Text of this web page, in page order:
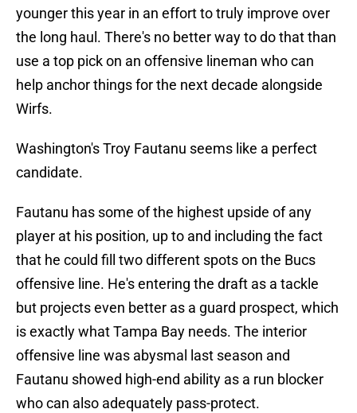
younger this year in an effort to truly improve over
the long haul. There's no better way to do that than
use a top pick on an offensive lineman who can
help anchor things for the next decade alongside
Wirfs.
Washington's Troy Fautanu seems like a perfect
candidate.
Fautanu has some of the highest upside of any
player at his position, up to and including the fact
that he could fill two different spots on the Bucs
offensive line. He's entering the draft as a tackle
but projects even better as a guard prospect, which
is exactly what Tampa Bay needs. The interior
offensive line was abysmal last season and
Fautanu showed high-end ability as a run blocker
who can also adequately pass-protect.